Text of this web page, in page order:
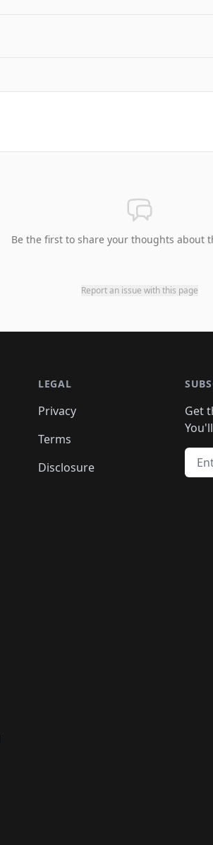
Be the first to share your thoughts about
Report an issue with this page
LEGAL
Privacy
Terms
Disclosure
Get